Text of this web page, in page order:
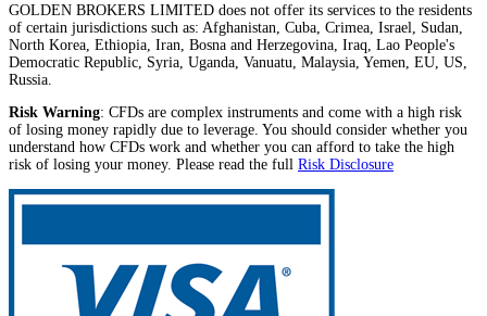
GOLDEN BROKERS LIMITED does not offer its services to the residents
of certain jurisdictions such as: Afghanistan, Cuba, Crimea, Israel, Sudan,
North Korea, Ethiopia, Iran, Bosna and Herzegovina, Iraq, Lao People's
Democratic Republic, Syria, Uganda, Vanuatu, Malaysia, Yemen, EU, US,
Russia.
Risk Warning: CFDs are complex instruments and come with a high risk
of losing money rapidly due to leverage. You should consider whether you
understand how CFDs work and whether you can afford to take the high
risk of losing your money. Please read the full Risk Disclosure